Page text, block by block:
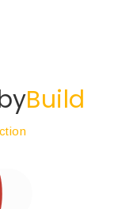
Build